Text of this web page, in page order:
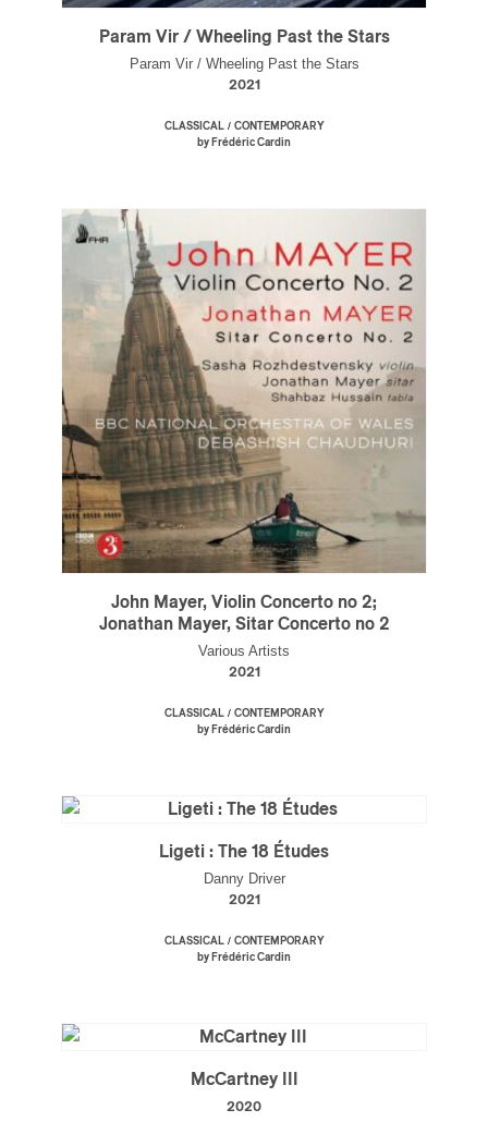
Param Vir / Wheeling Past the Stars
Param Vir / Wheeling Past the Stars
2021
CLASSICAL/ CONTEMPORARY
by Frédéric Cardin
John Mayer, Violin Concerto no 2;
Jonathan Mayer, Sitar Concerto no 2
Various Artists
2021
CLASSICAL/ CONTEMPORARY
by Frédéric Cardin
Ligeti : The 18 Études
Danny Driver
2021
CLASSICAL/ CONTEMPORARY
by Frédéric Cardin
McCartney III
2020